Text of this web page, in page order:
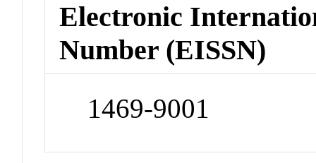
Electronic
Number (EISSN)
1469-9001